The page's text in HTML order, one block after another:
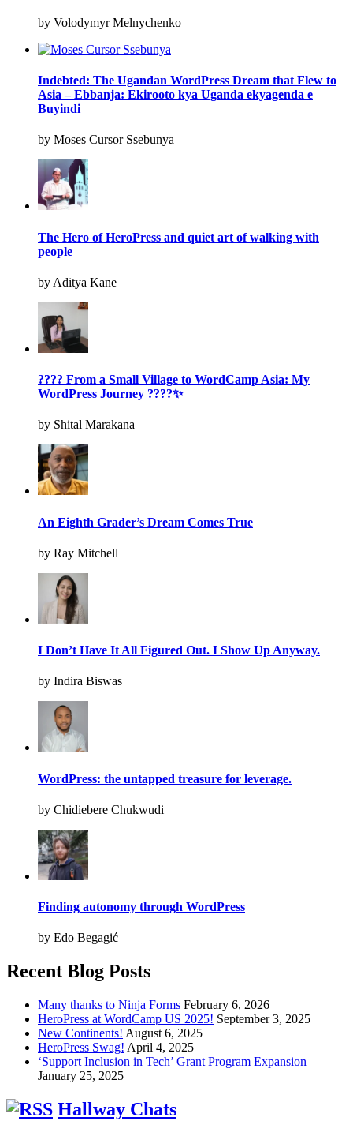
by Volodymyr Melnychenko
Indebted: The Ugandan WordPress Dream that Flew to
Asia – Ebbanja: Ekirooto kya Uganda ekyagenda e
Buyindi
by Moses Cursor Ssebunya
The Hero of HeroPress and quiet art of walking with
people
by Aditya Kane
???? From a Small Village to WordCamp Asia: My
WordPress Journey ????✨
by Shital Marakana
An Eighth Grader’s Dream Comes True
by Ray Mitchell
I Don’t Have It All Figured Out. I Show Up Anyway.
by Indira Biswas
WordPress: the untapped treasure for leverage.
by Chidiebere Chukwudi
Finding autonomy through WordPress
by Edo Begagić
Recent Blog Posts
Many thanks to Ninja Forms February 6, 2026
HeroPress at WordCamp US 2025! September 3, 2025
New Continents! August 6, 2025
HeroPress Swag! April 4, 2025
‘Support Inclusion in Tech’ Grant Program Expansion
January 25, 2025
Hallway Chats